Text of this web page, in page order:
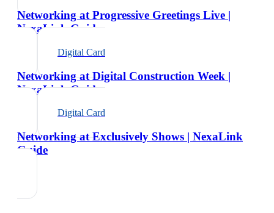
Networking at Progressive Greetings Live |
NexaLink Guide
Digital Card
Networking at Digital Construction Week |
NexaLink Guide
Digital Card
Networking at Exclusively Shows | NexaLink
Guide